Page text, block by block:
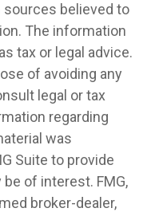
believed to
The information
tax or legal advice.
of avoiding any
legal or tax
regarding
was
Suite to provide
of interest. FMG,
broker-dealer,